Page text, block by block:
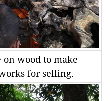
on wood to make
for selling.